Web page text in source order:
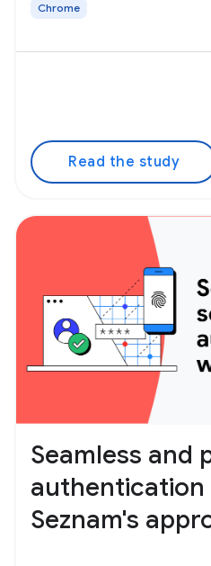
Chrome
Read the study
Seamless and
authentication
Seznam's